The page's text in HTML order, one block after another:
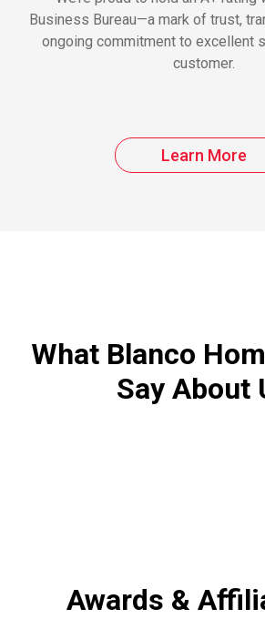
Business Bureau—a mark of trust,
ongoing commitment to excellent
customer.
Learn More
What Blanco
Say About
Awards &